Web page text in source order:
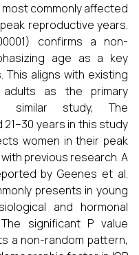
commonly affected
reproductive years.
confirms a non-
age as a key
aligns with existing
adults as the primary
similar study, The
years in this study
women in their peak
previous research. A
by Geenes et al.
presents in young
and hormonal
significant P value
a non-random pattern,